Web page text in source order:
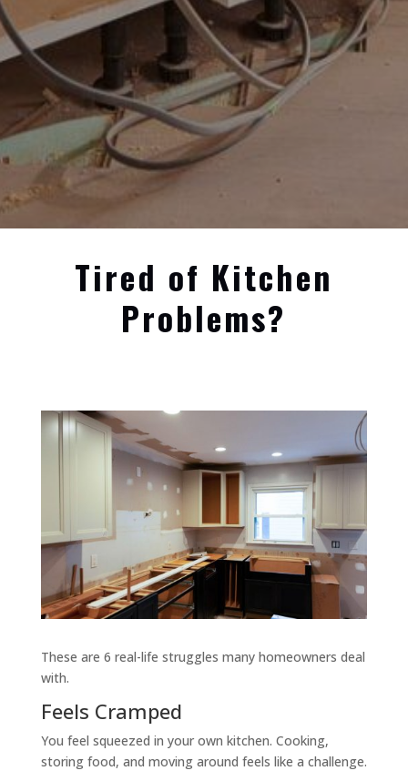
Tired of Kitchen
Problems?
These are 6 real-life struggles many homeowners deal
with.
Feels Cramped
You feel squeezed in your own kitchen. Cooking,
storing food, and moving around feels like a challenge.